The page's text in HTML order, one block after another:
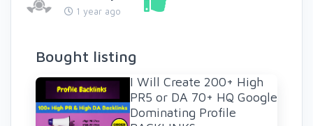
1 year ago
Bought listing
I Will Create 200+ High
PR5 or DA 70+ HQ Google
Dominating Profile